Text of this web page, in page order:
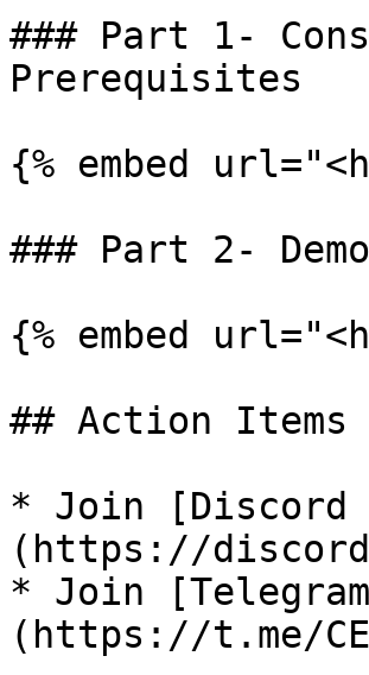
### Part 1-
Prerequisites
{% embed
### Part 2-
{% embed
## Action Items
* Join [Discord
(https://
* Join
(https://t.me/